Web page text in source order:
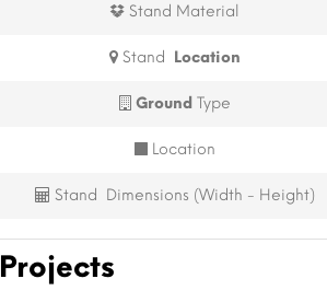
Stand Material
Stand Location
Ground Type
Location
Stand Dimensions (Width - Height)
Projects